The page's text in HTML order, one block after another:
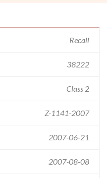
Recall
38222
Class 2
Z-1141-2007
2007-06-21
2007-08-08